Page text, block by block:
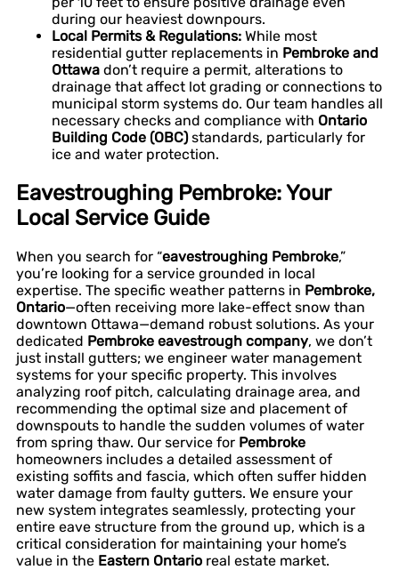
during our heaviest downpours.
Local Permits & Regulations: While most
residential gutter replacements in Pembroke and
Ottawa don’t require a permit, alterations to
drainage that affect lot grading or connections to
municipal storm systems do. Our team handles all
necessary checks and compliance with Ontario
Building Code (OBC)standards, particularly for
ice and water protection.
Eavestroughing Pembroke: Your
Local Service Guide
When you search for “eavestroughing Pembroke,”
you’re looking for a service grounded in local
expertise. The specific weather patterns in Pembroke,
Ontario—often receiving more lake-effect snow than
downtown Ottawa—demand robust solutions. As your
dedicated Pembroke eavestrough company, we don’t
just install gutters; we engineer water management
systems for your specific property. This involves
analyzing roof pitch, calculating drainage area, and
recommending the optimal size and placement of
downspouts to handle the sudden volumes of water
from spring thaw. Our service for Pembroke
homeowners includes a detailed assessment of
existing soffits and fascia, which often suffer hidden
water damage from faulty gutters. We ensure your
new system integrates seamlessly, protecting your
entire eave structure from the ground up, which is a
critical consideration for maintaining your home’s
value in the Eastern Ontario real estate market.